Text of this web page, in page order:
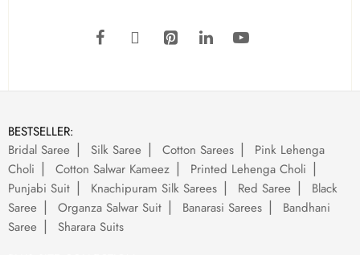
BESTSELLER:
Bridal Saree
Silk Saree Cotton Sarees
Pink Lehenga
Choli
Cotton Salwar Kameez
Printed Lehenga Choli
Punjabi Suit
Knachipuram Silk Sarees Red Saree
Black
Saree
Organza Salwar Suit Banarasi Sarees
Bandhani
Saree
Sharara Suits